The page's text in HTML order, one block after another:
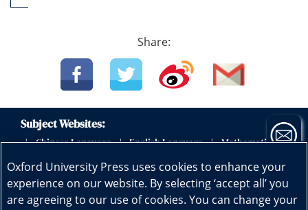
Share:
Subject Websites:
| Chinese Language | English Language | Mathematics |
Science Physics Biology Geography
Early Childhood Education |
Oxford University Press uses cookies to enhance your
experience on our website. By selecting ‘accept all’ you
are agreeing to our use of cookies. You can change your